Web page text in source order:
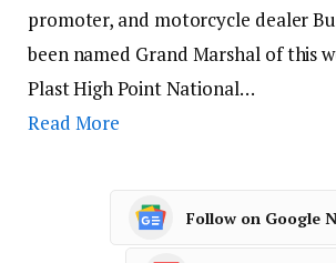
promoter, and motorcycle dealer
been named Grand Marshal of this
Plast High Point National…
Read More
Follow on Google